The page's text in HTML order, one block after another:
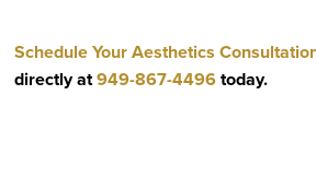
Schedule Your Aesthetics
directly at949-867-4496today.